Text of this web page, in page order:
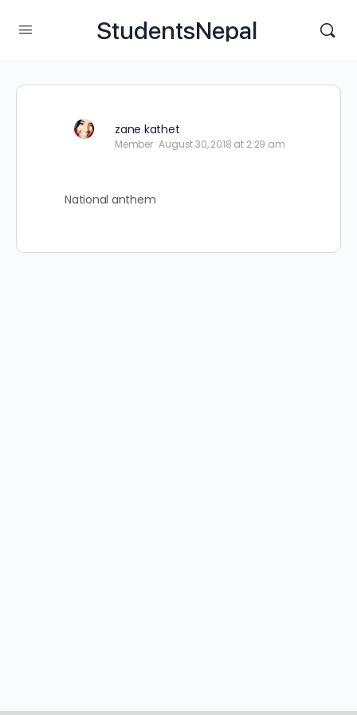
StudentsNepal
zane kathet
Member August 30, 2018 at 2:29 am
National anthem